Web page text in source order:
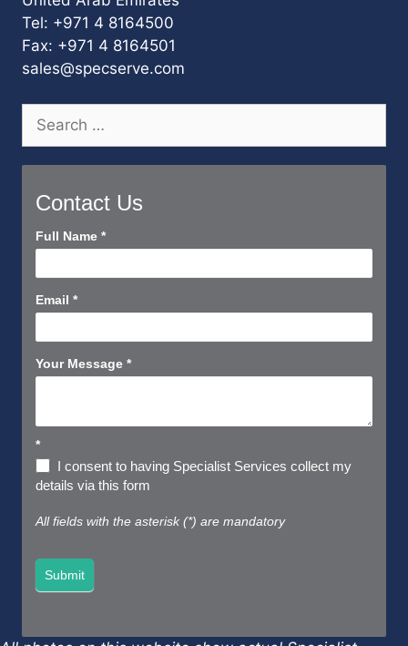
Tel: +971 4 8164500
Fax: +971 4 8164501
sales@specserve.com
for:
Contact Us
Contact
Short
Full Name *
Email *
Your Message *
*
I consent to having Specialist Services collect my
details via this form
All fields with the asterisk (*) are mandatory
Submit